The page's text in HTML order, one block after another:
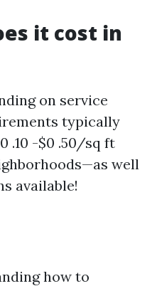
it cost in
on service
typically
.10 -$0 .50/sq ft
well
available!
how to